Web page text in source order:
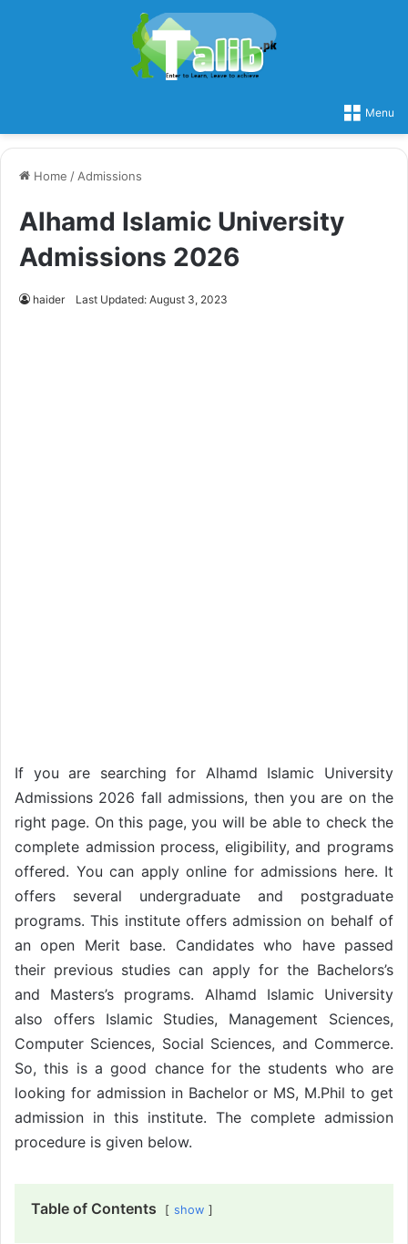
Menu
Home / Admissions
Alhamd Islamic University
Admissions 2026
haider Last Updated: August 3, 2023
If you are searching for Alhamd Islamic University
Admissions 2026 fall admissions, then you are on the
right page. On this page, you will be able to check the
complete admission process, eligibility, and programs
offered. You can apply online for admissions here. It
offers several undergraduate and postgraduate
programs. This institute offers admission on behalf of
an open Merit base. Candidates who have passed
their previous studies can apply for the Bachelors’s
and Masters’s programs. Alhamd Islamic University
also offers Islamic Studies, Management Sciences,
Computer Sciences, Social Sciences, and Commerce.
So, this is a good chance for the students who are
looking for admission in Bachelor or MS, M.Phil to get
admission in this institute. The complete admission
procedure is given below.
Table of Contents show